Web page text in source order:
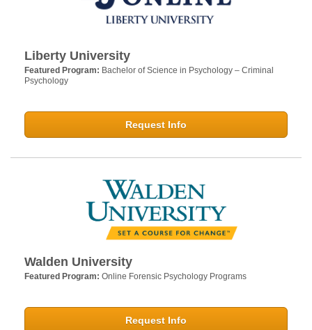
Liberty University
Featured Program: Bachelor of Science in Psychology – Criminal
Psychology
Request Info
Walden University
Featured Program: Online Forensic Psychology Programs
Request Info